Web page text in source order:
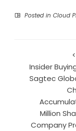
Posted in Cloud
Insider
Sagtec
Million
Company